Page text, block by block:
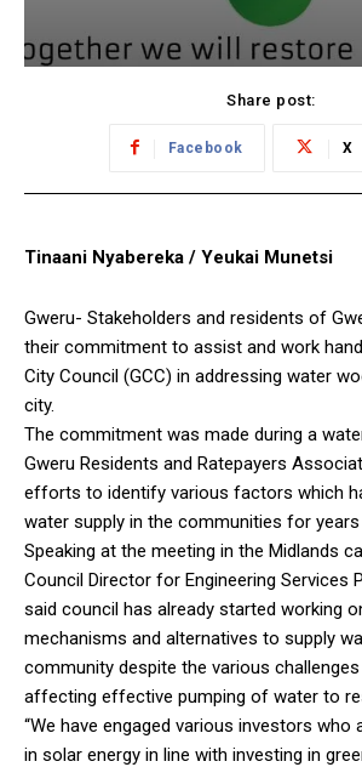
Share post:
Facebook X
Tinaani Nyabereka / Yeukai Munetsi
Gweru- Stakeholders and residents of
their commitment to assist and work
City Council (GCC) in addressing water
city.
The commitment was made during a
Gweru Residents and Ratepayers
efforts to identify various factors which
water supply in the communities for years
Speaking at the meeting in the Midlands
Council Director for Engineering Services
said council has already started working
mechanisms and alternatives to supply
community despite the various
affecting effective pumping of water to
“We have engaged various investors who
in solar energy in line with investing in